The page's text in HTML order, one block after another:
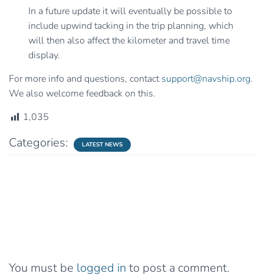
In a future update it will eventually be possible to
include upwind tacking in the trip planning, which
will then also affect the kilometer and travel time
display.
For more info and questions, contactsupport@navship.org.
We also welcome feedback on this.
1,035
Categories: LATEST NEWS
You must be logged in to post a comment.